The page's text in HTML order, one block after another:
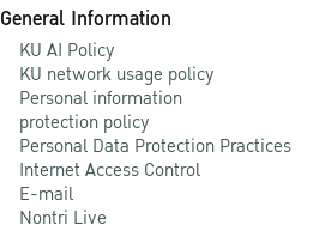
General Information
KU AI Policy
KU network usage policy
Personal information
protection policy
Personal Data Protection Practices
Internet Access Control
E-mail
Nontri Live